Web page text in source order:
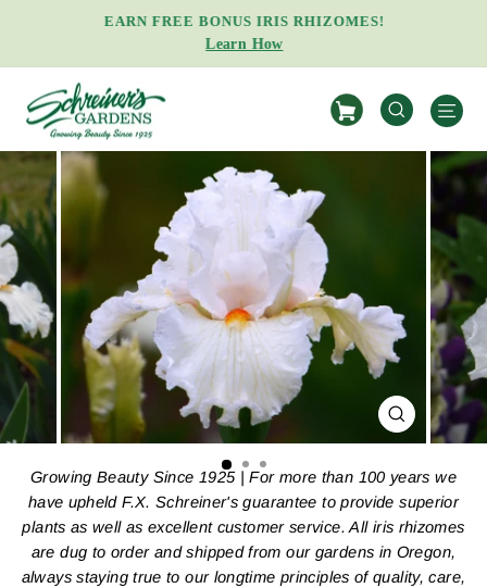
Pause
slideshow
EARN FREE BONUS IRIS RHIZOMES!
Learn How
SEARCH
CLOSE
(ESC)
Growing Beauty Since 1925 | For more than 100 years we
have upheld F.X. Schreiner's guarantee to provide superior
plants as well as excellent customer service. All iris rhizomes
are dug to order and shipped from our gardens in Oregon,
always staying true to our longtime principles of quality, care,